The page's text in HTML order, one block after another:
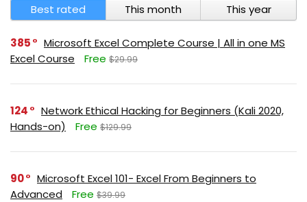
Best rated This month This year
385
Microsoft Excel Complete Course | All in one MS
Excel Course
Free $29.99
124
Network Ethical Hacking for Beginners (Kali 2020,
Hands-on)
Free $129.99
90
Microsoft Excel 101- Excel From Beginners to
Advanced
Free $39.99